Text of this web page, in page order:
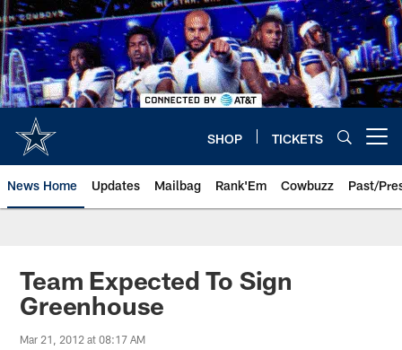
Skip
to
main
content
SHOP TICKETS
News Home Updates Mailbag Rank'Em Cowbuzz Past/
Team Expected To Sign
Greenhouse
Mar 21, 2012 at 08:17 AM